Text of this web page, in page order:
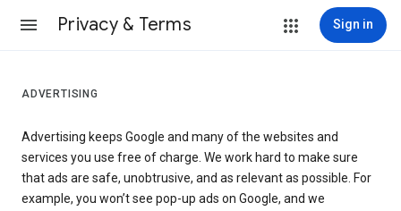
Privacy & Terms Sign in
ADVERTISING
Advertising keeps Google and many of the websites and
services you use free of charge. We work hard to make sure
that ads are safe, unobtrusive, and as relevant as possible. For
example, you won’t see pop-up ads on Google, and we